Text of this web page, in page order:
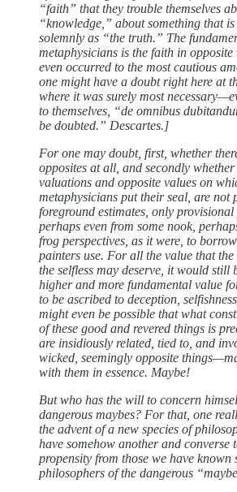
“faith” that they trouble themselves
“knowledge,” about something that
solemnly as “the truth.” The
metaphysicians is the faith in
even occurred to the most cautious
one might have a doubt right here at
where it was surely most
to themselves, “de omnibus
be doubted.” Descartes.]
For one may doubt, first, whether
opposites at all, and secondly
valuations and opposite values on
metaphysicians put their seal, are not
foreground estimates, only provisional
perhaps even from some nook,
frog perspectives, as it were, to
painters use. For all the value that the
the selfless may deserve, it would still
higher and more fundamental value
to be ascribed to deception,
might even be possible that what
of these good and revered things is
are insidiously related, tied to, and
wicked, seemingly opposite
with them in essence. Maybe!
But who has the will to concern
dangerous maybes? For that, one
the advent of a new species of
have somehow another and converse
propensity from those we have
philosophers of the dangerous